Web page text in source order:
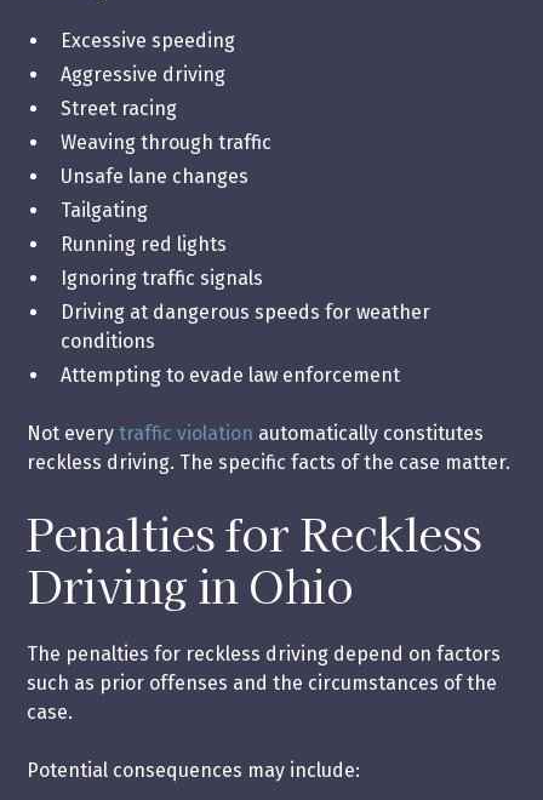
Excessive speeding
Aggressive driving
Street racing
Weaving through traffic
Unsafe lane changes
Tailgating
Running red lights
Ignoring traffic signals
Driving at dangerous speeds for weather
conditions
Attempting to evade law enforcement
Not everytraffic violation automatically constitutes
reckless driving. The specific facts of the case matter.
Penalties for Reckless
Driving in Ohio
The penalties for reckless driving depend on factors
such as prior offenses and the circumstances of the
case.
Potential consequences may include: